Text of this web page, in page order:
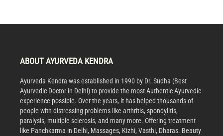
ABOUT AYURVEDA KENDRA
Ayurveda Kendra was established in 1990 by Dr. Sudha (Best
Ayurvedic Doctor in Delhi) to provide the most Authentic Ayurvedic
experience possible. Over the years, it has helped thousands of
people with distressing problems like arthritis, spondylitis,
paralysis, multiple sclerosis, and many more. Offering treatment
like Panchkarma in Delhi, Massages, Kizhi, Vasthi, Dharas. Beauty